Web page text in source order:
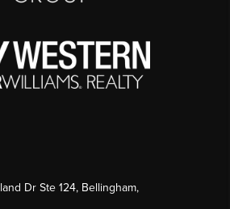
Dr Ste 124, Bellingham,